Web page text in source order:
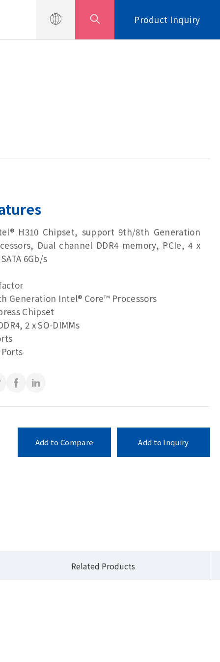
Product Inquiry
H310 Chipset, support 9th/8th Generation
Dual channel DDR4 memory, PCIe, 4 x
6Gb/s
Generation Intel® Core™ Processors
Chipset
2 x SO-DIMMs
232/422/485 & RI/5V/12V)
232)
Add to Compare Add to Inquiry
Related Products